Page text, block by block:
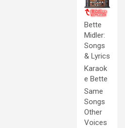
Bette
Midler:
Songs
& Lyrics
Karaok
e Bette
Same
Songs
Other
Voices